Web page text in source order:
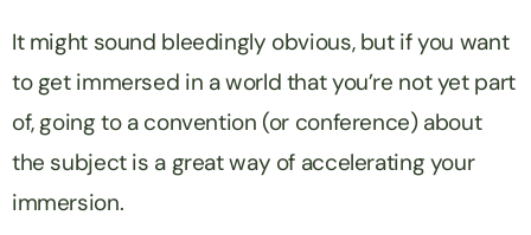
It might sound bleedingly obvious, but if you want
to get immersed in a world that you’re not yet part
of, going to a convention (or conference) about
the subject is a great way of accelerating your
immersion.